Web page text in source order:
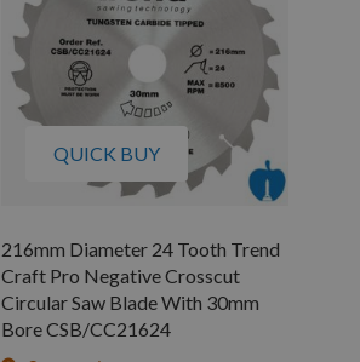
QUICK BUY
216mm Diameter 24 Tooth Trend
Craft Pro Negative Crosscut
Circular Saw Blade With 30mm
Bore CSB/CC21624